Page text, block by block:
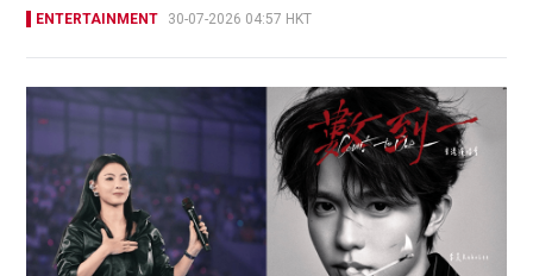
ENTERTAINMENT 30-07-2026 04:57 HKT